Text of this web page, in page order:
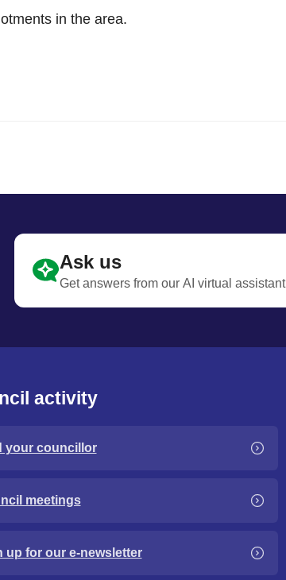
in the area.
Ask us
Get answers from our AI virtual assistant
activity
your councillor
meetings
up for our e-newsletter